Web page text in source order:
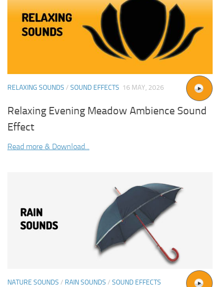
RELAXING SOUNDS / SOUND EFFECTS 16 MAY, 2026
Relaxing Evening Meadow Ambience Sound
Effect
Read more & Download...
NATURE SOUNDS / RAIN SOUNDS / SOUND EFFECTS